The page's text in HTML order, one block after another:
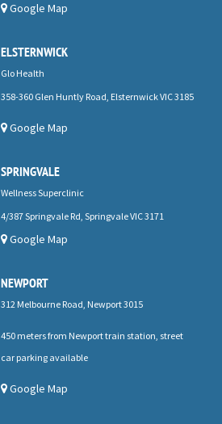
Google Map
ELSTERNWICK
Glo Health
358-360 Glen Huntly Road, Elsternwick VIC 3185
Google Map
SPRINGVALE
Wellness Superclinic
4/387 Springvale Rd, Springvale VIC 3171
Google Map
NEWPORT
312 Melbourne Road, Newport 3015
450 meters from Newport train station, street
car parking available
Google Map